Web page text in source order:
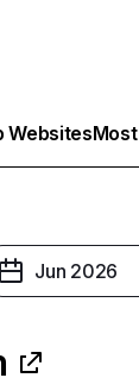
Websites
Jun 2026